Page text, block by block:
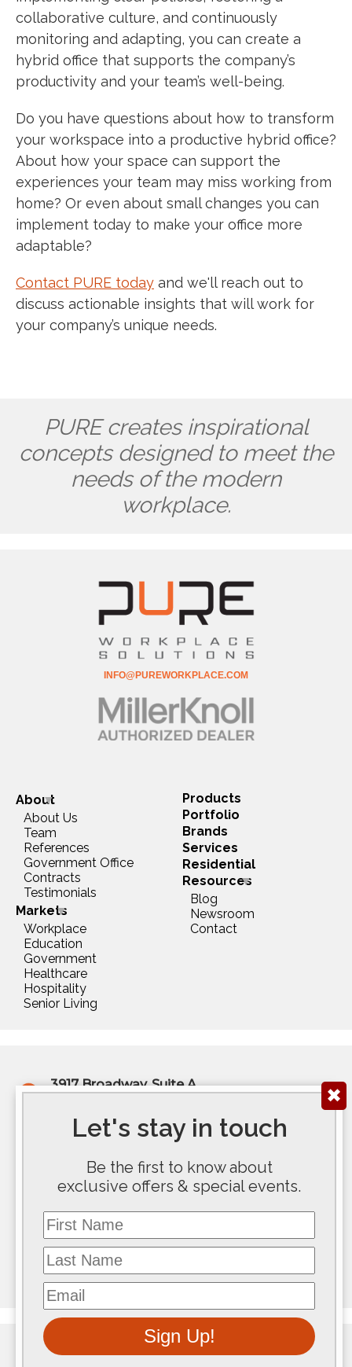
collaborative culture, and continuously
monitoring and adapting, you can create a
hybrid office that supports the company’s
productivity and your team’s well-being.
Do you have questions about how to transform
your workspace into a productive hybrid office?
About how your space can support the
experiences your team may miss working from
home? Or even about small changes you can
implement today to make your office more
adaptable?
Contact PURE today and we'll reach out to
discuss actionable insights that will work for
your company’s unique needs.
✖
Let's stay in touch
Be the first to know about
exclusive offers & special events.
First Name
Last Name
Email
Sign Up!
PURE creates inspirational
concepts designed to meet the
needs of the modern
workplace.
INFO@PUREWORKPLACE.COM
3917 Broadway, Suite A
200 E Douglas Ave, Ste 300
Wichita, KS 67202
(316) 267-5763
117 SE 10th Avenue #100
Topeka, KS 66612
(785) 267-8100
About
About Us
Team
References
Government Office
Contracts
Testimonials
Markets
Workplace
Education
Government
Healthcare
Hospitality
Senior Living
Products
Portfolio
Brands
Services
Residential
Resources
Blog
Newsroom
Contact